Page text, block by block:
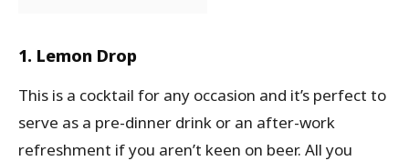
1. Lemon Drop
This is a cocktail for any occasion and it’s perfect to
serve as a pre-dinner drink or an after-work
refreshment if you aren’t keen on beer. All you